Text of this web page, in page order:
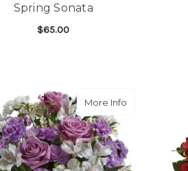
Spring Sonata
$65.00
More Info